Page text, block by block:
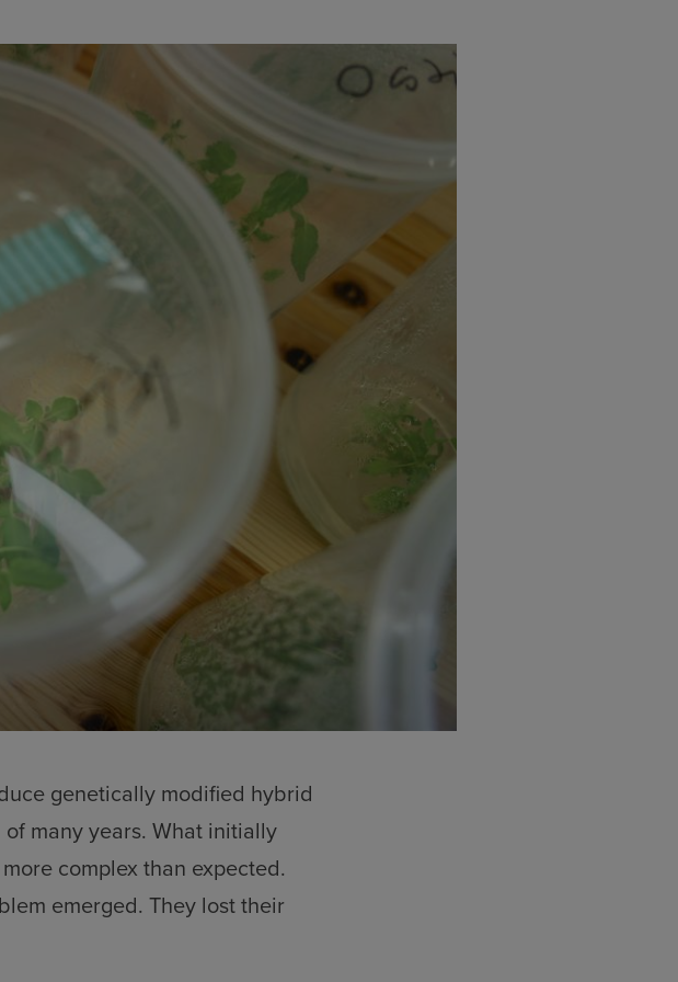
genetically modified hybrid
many years. What initially
complex than expected.
emerged. They lost their